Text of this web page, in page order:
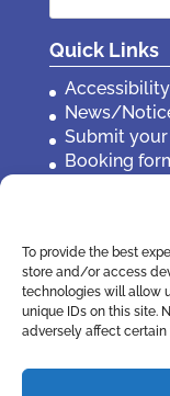
To provide the best
store and/or access
technologies will allow
unique IDs on this site.
adversely affect
Quick Links
Accessibility
News/
Submit
Booking